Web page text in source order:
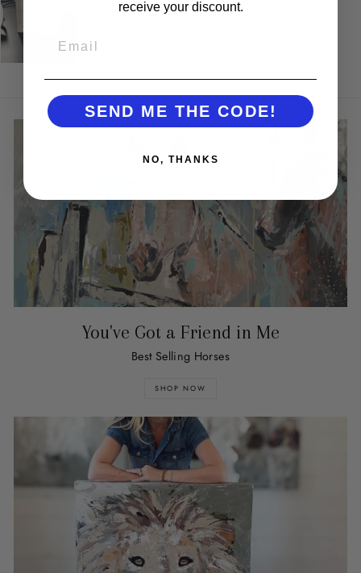
You've Got a Friend in Me
Best Selling Horses
SHOP NOW
receive your discount.
SEND ME THE CODE!
NO, THANKS